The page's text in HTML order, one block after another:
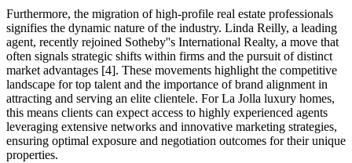
Furthermore, the migration of high-profile real estate professionals
signifies the dynamic nature of the industry. Linda Reilly, a leading
agent, recently rejoined Sotheby''s International Realty, a move that
often signals strategic shifts within firms and the pursuit of distinct
market advantages [4]. These movements highlight the competitive
landscape for top talent and the importance of brand alignment in
attracting and serving an elite clientele. For La Jolla luxury homes,
this means clients can expect access to highly experienced agents
leveraging extensive networks and innovative marketing strategies,
ensuring optimal exposure and negotiation outcomes for their unique
properties.